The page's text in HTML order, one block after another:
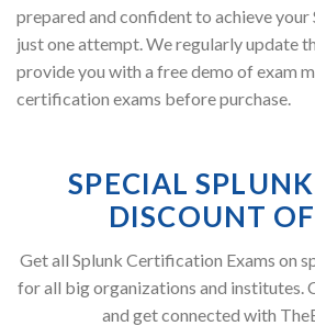
prepared and confident to achieve your
just one attempt. We regularly update
provide you with a free demo of exam
certification exams before purchase.
SPECIAL
DISCOUNT
Get all Splunk Certification Exams on
for all big organizations and institutes.
and get connected with